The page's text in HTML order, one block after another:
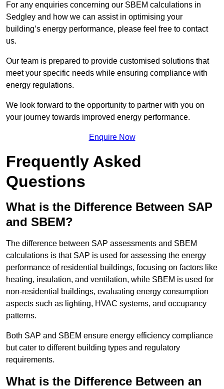
For any enquiries concerning our SBEM calculations in
Sedgley and how we can assist in optimising your
building’s energy performance, please feel free to contact
us.
Our team is prepared to provide customised solutions that
meet your specific needs while ensuring compliance with
energy regulations.
We look forward to the opportunity to partner with you on
your journey towards improved energy performance.
Enquire Now
Frequently Asked
Questions
What is the Difference Between SAP
and SBEM?
The difference between SAP assessments and SBEM
calculations is that SAP is used for assessing the energy
performance of residential buildings, focusing on factors like
heating, insulation, and ventilation, while SBEM is used for
non-residential buildings, evaluating energy consumption
aspects such as lighting, HVAC systems, and occupancy
patterns.
Both SAP and SBEM ensure energy efficiency compliance
but cater to different building types and regulatory
requirements.
What is the Difference Between an